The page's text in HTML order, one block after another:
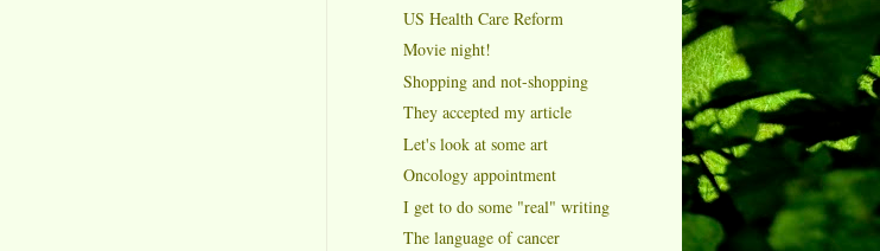
US Health Care Reform
Movie night!
Shopping and not-shopping
They accepted my article
Let's look at some art
Oncology appointment
I get to do some "real" writing
The language of cancer